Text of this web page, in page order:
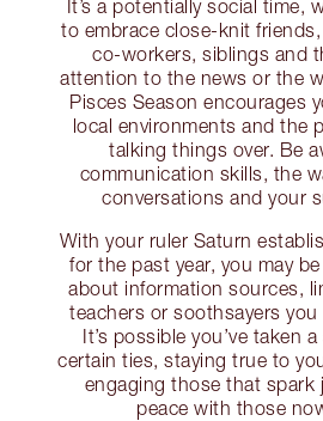
It’s a potentially social time,
to embrace close-knit
co-workers, siblings and
attention to the news or the
Pisces Season encourages
local environments and the
talking things over. Be
communication skills, the
conversations and your
With your ruler Saturn
for the past year, you may
about information sources,
teachers or soothsayers
It’s possible you’ve taken
certain ties, staying true to
engaging those that spark
peace with those